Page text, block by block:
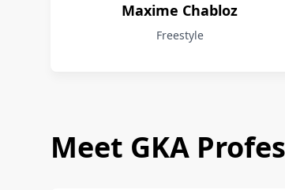
Maxime Chabloz
Freestyle
Meet GKA